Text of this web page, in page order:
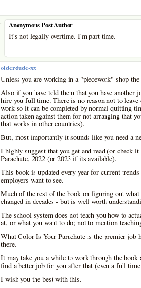
- Anonymous Post Author
It's not legally overtime. I'm part time.
olderdude-xx
Unless you are working in a "piecework" shop
Also if you have told them that you have another
hire you full time. There is no reason not to
work so it can be completed by normal quitting
action taken against them for not arranging that
that works in other countries).
But, most importantly it sounds like you need a
I highly suggest that you get and read (or check
Parachute, 2022 (or 2023 if its available).
This book is updated every year for current
employers want to see.
Much of the rest of the book on figuring out
changed in decades - but is well worth
The school system does not teach you how to
at, or what you want to do; not to mention
What Color Is Your Parachute is the premier job
there.
It may take you a while to work through the
find a better job for you after that (even a full
I wish you the best with this.